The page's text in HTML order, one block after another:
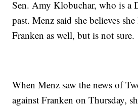
Sen. Amy Klobuchar, who is a
past. Menz said she believes
Franken as well, but is not sure.
When Menz saw the news of
against Franken on Thursday,